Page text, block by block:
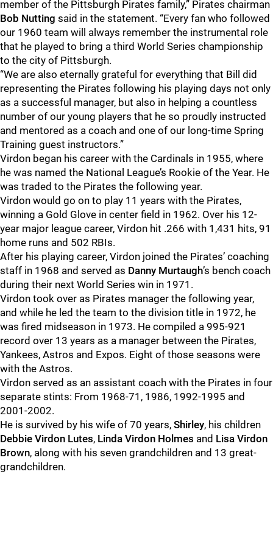
member of the Pittsburgh Pirates family,” Pirates chairman
Bob Nutting said in the statement. “Every fan who followed
our 1960 team will always remember the instrumental role
that he played to bring a third World Series championship
to the city of Pittsburgh.
“We are also eternally grateful for everything that Bill did
representing the Pirates following his playing days not only
as a successful manager, but also in helping a countless
number of our young players that he so proudly instructed
and mentored as a coach and one of our long-time Spring
Training guest instructors.”
Virdon began his career with the Cardinals in 1955, where
he was named the National League’s Rookie of the Year. He
was traded to the Pirates the following year.
Virdon would go on to play 11 years with the Pirates,
winning a Gold Glove in center field in 1962. Over his 12-
year major league career, Virdon hit .266 with 1,431 hits, 91
home runs and 502 RBIs.
After his playing career, Virdon joined the Pirates’ coaching
staff in 1968 and served as Danny Murtaugh’s bench coach
during their next World Series win in 1971.
Virdon took over as Pirates manager the following year,
and while he led the team to the division title in 1972, he
was fired midseason in 1973. He compiled a 995-921
record over 13 years as a manager between the Pirates,
Yankees, Astros and Expos. Eight of those seasons were
with the Astros.
Virdon served as an assistant coach with the Pirates in four
separate stints: From 1968-71, 1986, 1992-1995 and
2001-2002.
He is survived by his wife of 70 years, Shirley, his children
Debbie Virdon Lutes, Linda Virdon Holmes and Lisa Virdon
Brown, along with his seven grandchildren and 13 great-
grandchildren.